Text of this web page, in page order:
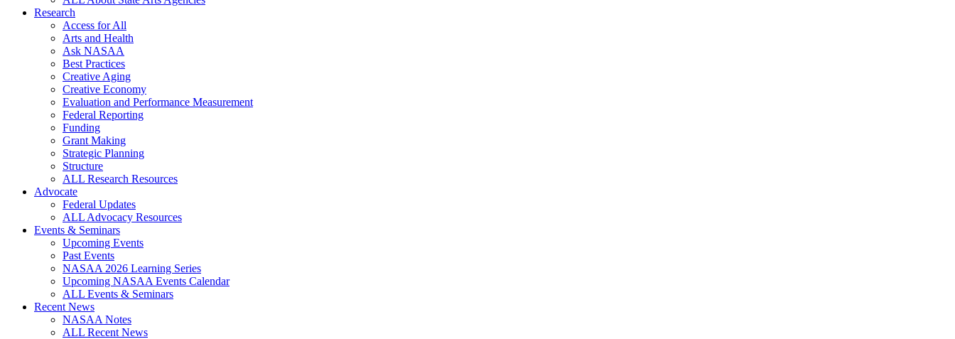
Research
Access for All
Arts and Health
Ask NASAA
Best Practices
Creative Aging
Creative Economy
Evaluation and Performance Measurement
Federal Reporting
Funding
Grant Making
Strategic Planning
Structure
ALL Research Resources
Advocate
Federal Updates
ALL Advocacy Resources
Events & Seminars
Upcoming Events
Past Events
NASAA 2026 Learning Series
Upcoming NASAA Events Calendar
ALL Events & Seminars
Recent News
NASAA Notes
ALL Recent News